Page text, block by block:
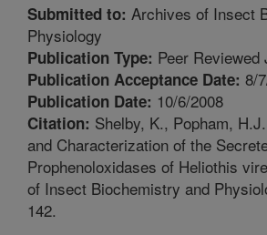
Submitted to: Archives of Insect
Physiology
Publication Type: Peer Reviewed
Publication Acceptance Date: 8/
Publication Date: 10/6/2008
Citation: Shelby, K., Popham,
and Characterization of the
Prophenoloxidases of Heliothis
of Insect Biochemistry and
142.